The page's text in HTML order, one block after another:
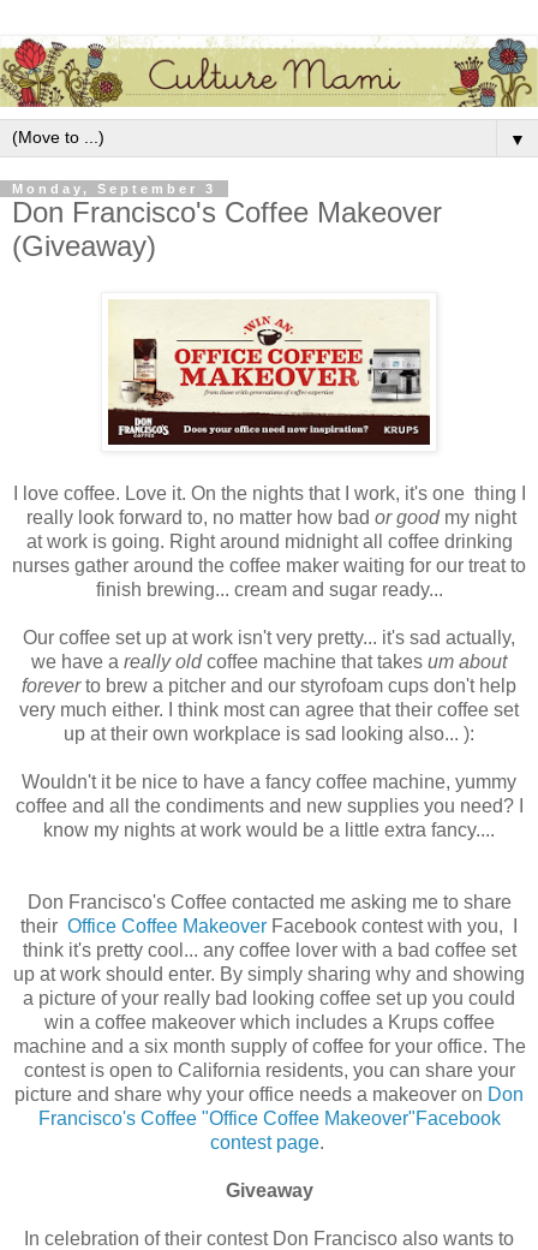
▼
Monday, September 3
Don Francisco's Coffee Makeover
(Giveaway)
I love coffee. Love it. On the nights that I work, it's one thing I
really look forward to, no matter how bad or goodmy night
at work is going. Right around midnight all coffee drinking
nurses gather around the coffee maker waiting for our treat to
finish brewing... cream and sugar ready...
Our coffee set up at work isn't very pretty... it's sad actually,
we have a really oldcoffee machine that takes um about
foreverto brew a pitcher and our styrofoam cups don't help
very much either. I think most can agree that their coffee set
up at their own workplace is sad looking also... ):
Wouldn't it be nice to have a fancy coffee machine, yummy
coffee and all the condiments and new supplies you need? I
know my nights at work would be a little extra fancy....
Don Francisco's Coffee contacted me asking me to share
their Office Coffee Makeover Facebook contest with you, I
think it's pretty cool... any coffee lover with a bad coffee set
up at work should enter. By simply sharing why and showing
a picture of your really bad looking coffee set up you could
win a coffee makeover which includes a Krups coffee
machine and a six month supply of coffee for your office. The
contest is open to California residents, you can share your
picture and share why your office needs a makeover on Don
Francisco's Coffee "Office Coffee Makeover"Facebook
contest page.
Giveaway
In celebration of their contest Don Francisco also wants to